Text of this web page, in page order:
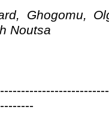
Ghogomu,
Noutsa